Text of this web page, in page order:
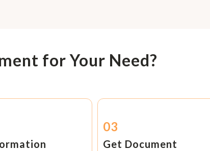
for Your Need?
03
Get Document